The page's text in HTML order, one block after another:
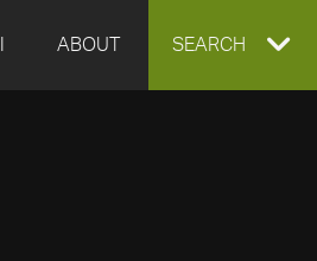
ABOUT EXPAND
SEARCH